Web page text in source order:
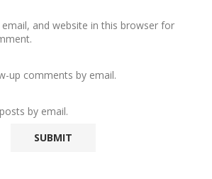
email, and website in this browser for
up comments by email.
by email.